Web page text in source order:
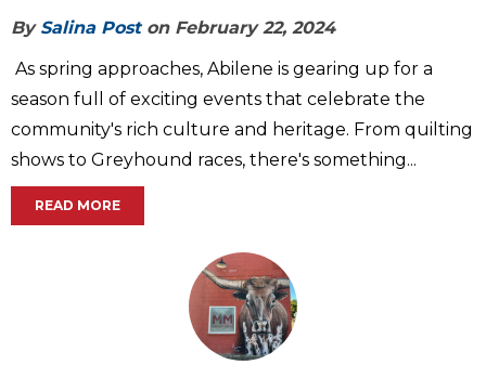
By Salina Poston February 22, 2024
As spring approaches, Abilene is gearing up for a
season full of exciting events that celebrate the
community's rich culture and heritage. From quilting
shows to Greyhound races, there's something...
READ MORE